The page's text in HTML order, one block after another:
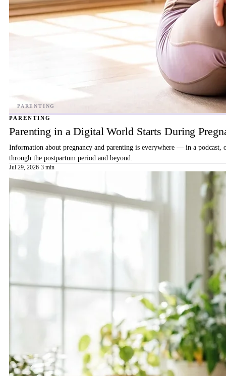
PARENTING
Parenting in a Digital World Starts During
Information about pregnancy and parenting is everywhere — in a
through the postpartum period and beyond.
Jul 29, 2026·3 min